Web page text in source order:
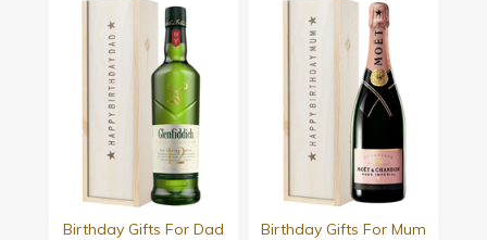
Birthday Gifts For Dad Birthday Gifts For Mum